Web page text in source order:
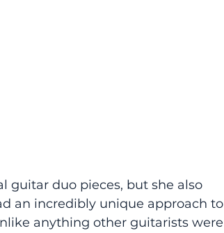
guitar duo pieces, but she also
an incredibly unique approach to
anything other guitarists were